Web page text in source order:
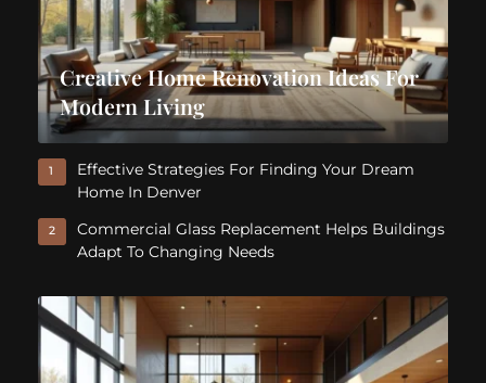
Creative Home Renovation Ideas For
Modern Living
1
Effective Strategies For Finding Your Dream
Home In Denver
2
Commercial Glass Replacement Helps Buildings
Adapt To Changing Needs